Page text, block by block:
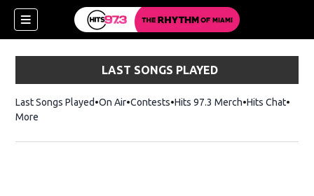
LAST SONGS PLAYED
Last Songs Played On Air Contests Hits 97.3 MerchOpens in new
Hits Chat
More